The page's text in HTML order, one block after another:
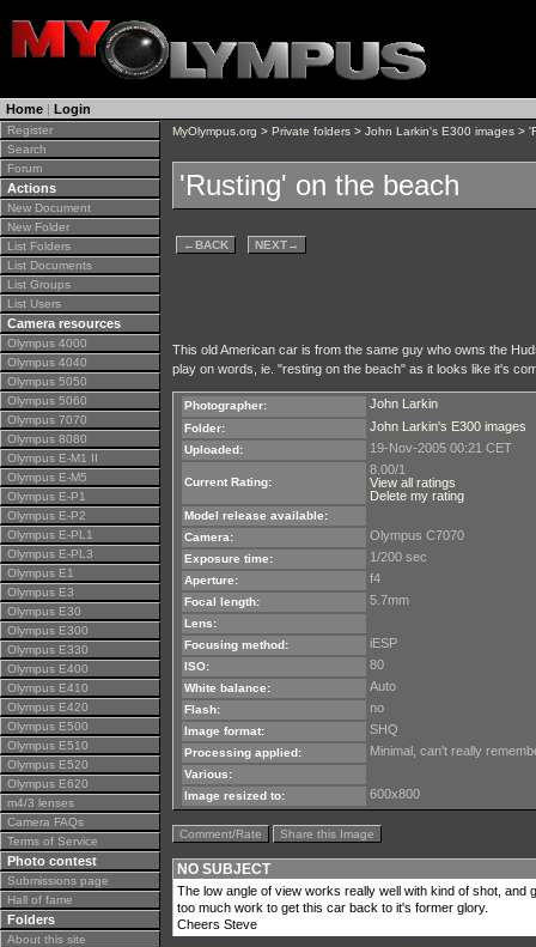
Home | Login
Register
Search
Forum
Actions
New Document
New Folder
List Folders
List Documents
List Groups
List Users
Camera resources
Olympus 4000
Olympus 4040
Olympus 5050
Olympus 5060
Olympus 7070
Olympus 8080
Olympus E-M1 II
Olympus E-M5
Olympus E-P1
Olympus E-P2
Olympus E-PL1
Olympus E-PL3
Olympus E1
Olympus E3
Olympus E30
Olympus E300
Olympus E330
Olympus E400
Olympus E410
Olympus E420
Olympus E500
Olympus E510
Olympus E520
Olympus E620
m4/3 lenses
Camera FAQs
Terms of Service
Photo contest
Submissions page
Hall of fame
Folders
About this site
MyOlympus.org > Private folders > John Larkin's E300 images >
'Rusting' on the beach
←BACK NEXT→
This old American car is from the same guy who owns the
play on words, ie. "resting on the beach" as it looks like it's
Photographer: John Larkin
Folder: John Larkin's E300 images
Uploaded: 19-Nov-2005 00:21 CET
Current Rating:
8.00/1
View all ratings
Delete my rating
Model release available:
Camera:
Olympus C7070
Exposure time: 1/200 sec
Aperture: f4
Focal length: 5.7mm
Lens:
Focusing method:
iESP
ISO: 80
White balance: Auto
Flash: no
Image format: SHQ
Processing applied: Minimal, can't really
Various:
Image resized to:
600x800
Comment/Rate Share this Image
NO SUBJECT
The low angle of view works really well with kind of shot, and
too much work to get this car back to it's former glory.
Cheers Steve